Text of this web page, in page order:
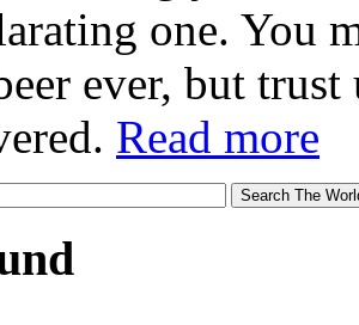
one. You
ever, but
Read more